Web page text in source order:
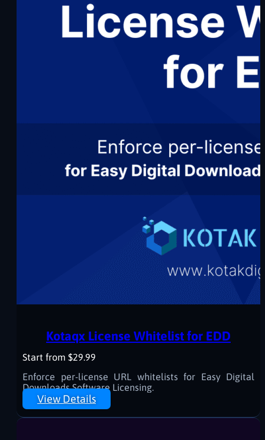
Kotaqx License Whitelist for EDD
Start from $29.99
Enforce per-license URL whitelists for Easy Digital
Downloads Software Licensing.
View Details